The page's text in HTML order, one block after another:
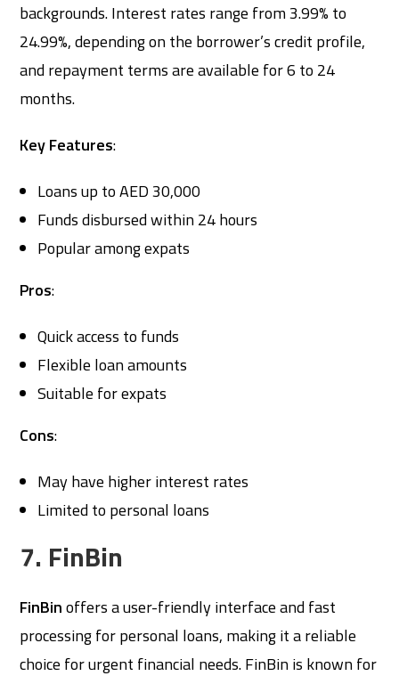
backgrounds. Interest rates range from 3.99% to
24.99%, depending on the borrower’s credit profile,
and repayment terms are available for 6 to 24
months.
Key Features:
Loans up to AED 30,000
Funds disbursed within 24 hours
Popular among expats
Pros:
Quick access to funds
Flexible loan amounts
Suitable for expats
Cons:
May have higher interest rates
Limited to personal loans
7. FinBin
FinBinoffers a user-friendly interface and fast
processing for personal loans, making it a reliable
choice for urgent financial needs. FinBin is known for